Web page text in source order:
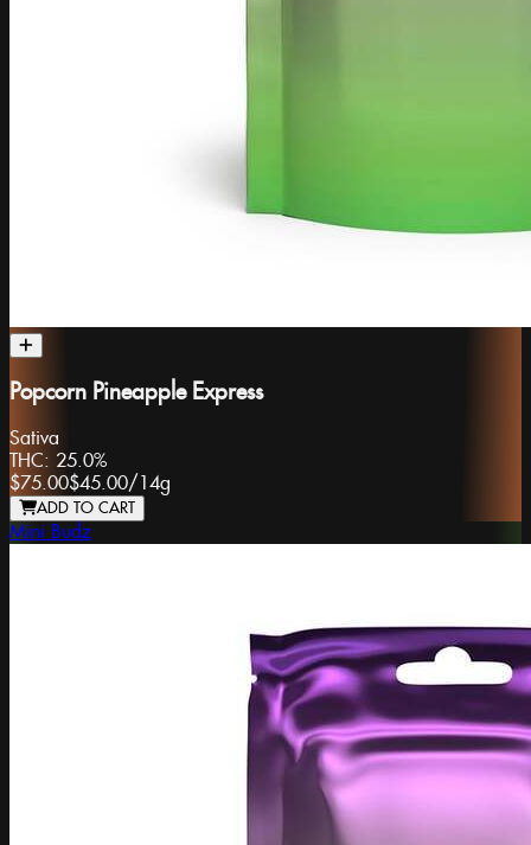
Popcorn Pineapple Express
Sativa
THC: 25.0%
$75.00$45.00/14g
ADD TO CART
Mini Budz